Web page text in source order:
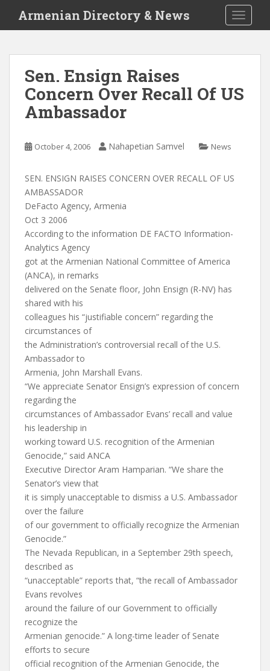
i
Armenian Directory & News
Sen. Ensign Raises
Concern Over Recall Of US
Ambassador
October 4, 2006 Nahapetian Samvel News
SEN. ENSIGN RAISES CONCERN OVER RECALL OF US
AMBASSADOR
DeFacto Agency, Armenia
Oct 3 2006
According to the information DE FACTO Information-
Analytics Agency
got at the Armenian National Committee of America
(ANCA), in remarks
delivered on the Senate floor, John Ensign (R-NV) has
shared with his
colleagues his “justifiable concern” regarding the
circumstances of
the Administration’s controversial recall of the U.S.
Ambassador to
Armenia, John Marshall Evans.
“We appreciate Senator Ensign’s expression of concern
regarding the
circumstances of Ambassador Evans’ recall and value
his leadership in
working toward U.S. recognition of the Armenian
Genocide,” said ANCA
Executive Director Aram Hamparian. “We share the
Senator’s view that
it is simply unacceptable to dismiss a U.S. Ambassador
over the failure
of our government to officially recognize the Armenian
Genocide.”
The Nevada Republican, in a September 29th speech,
described as
“unacceptable” reports that, “the recall of Ambassador
Evans revolves
around the failure of our Government to officially
recognize the
Armenian genocide.” A long-time leader of Senate
efforts to secure
official recognition of the Armenian Genocide, the